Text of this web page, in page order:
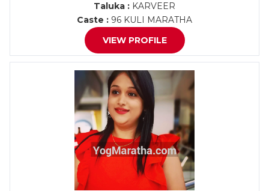
Taluka : KARVEER
Caste : 96 KULI MARATHA
VIEW PROFILE